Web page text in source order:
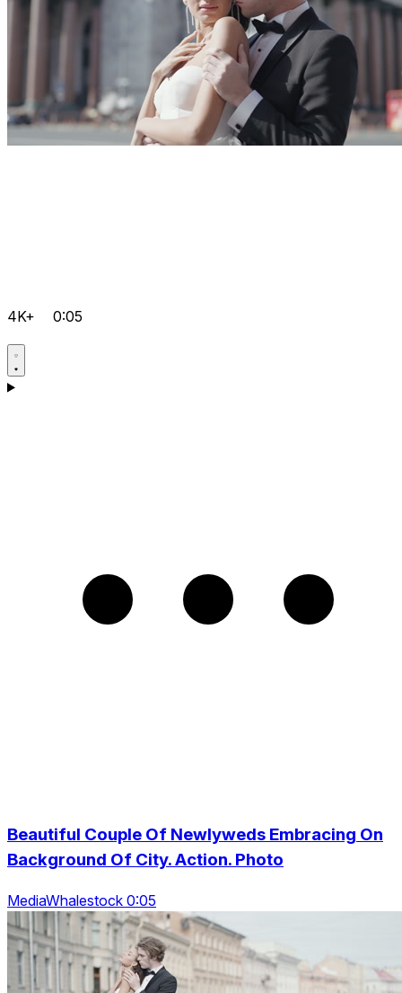
4K+ 0:05
Beautiful Couple Of Newlyweds Embracing On
Background Of City. Action. Photo
MediaWhalestock 0:05